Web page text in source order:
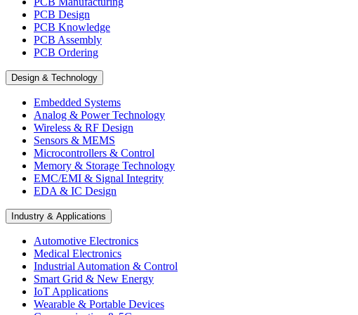
PCB Design
PCB Knowledge
PCB Assembly
PCB Ordering
Design & Technology
Embedded Systems
Analog & Power Technology
Wireless & RF Design
Sensors & MEMS
Microcontrollers & Control
Memory & Storage Technology
EMC/EMI & Signal Integrity
EDA & IC Design
Industry & Applications
Automotive Electronics
Medical Electronics
Industrial Automation & Control
Smart Grid & New Energy
IoT Applications
Wearable & Portable Devices